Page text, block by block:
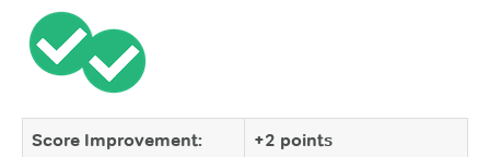
Score Improvement: +2 points